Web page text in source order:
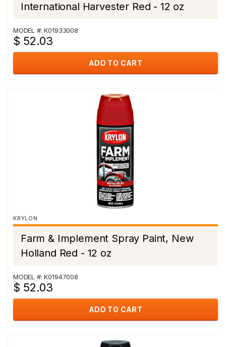
International Harvester Red - 12 oz
MODEL #: K01933008
$ 52.03
ADD TO CART
KRYLON
Farm & Implement Spray Paint, New
Holland Red - 12 oz
MODEL #: K01947008
$ 52.03
ADD TO CART